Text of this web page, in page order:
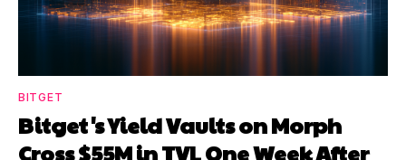
BITGET
Bitget's Yield Vaults on Morph
Cross $55M in TVL One Week After